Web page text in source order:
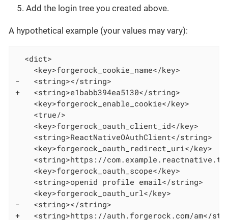
Add the login tree you created above.
A hypothetical example (your values may vary):
  <dict>
    <key>forgerock_cookie_name</key>
-   <string></string>
+   <string>e1babb394ea5130</string>
    <key>forgerock_enable_cookie</key>
    <true/>
    <key>forgerock_oauth_client_id</key>
    <string>ReactNativeOAuthClient</string>
    <key>forgerock_oauth_redirect_uri</key>
<string>https://
    <key>forgerock_oauth_scope</key>
    <string>openid profile email</string>
    <key>forgerock_oauth_url</key>
-   <string></string>
+   <string>https://auth.forgerock.com/am</